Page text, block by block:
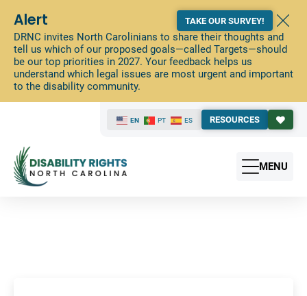
Alert
DRNC invites North Carolinians to share their thoughts and
tell us which of our proposed goals—called Targets—should
be our top priorities in 2027. Your feedback helps us
understand which legal issues are most urgent and important
to the disability community.
TAKE OUR SURVEY!
EN PT ES RESOURCES
MENU